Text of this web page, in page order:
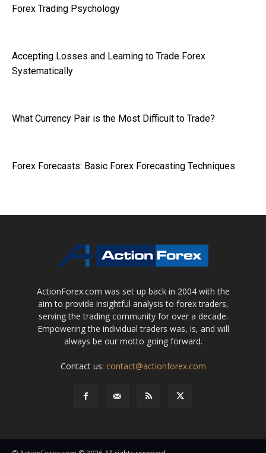
Forex Trading Psychology
Accepting Losses and Learning to Trade Forex
Systematically
What Currency Pair is the Most Difficult to Trade?
Forex Forecasts: Basic Forex Forecasting Techniques
ActionForex.com was set up back in 2004 with the
aim to provide insightful analysis to forex traders,
serving the trading community for over a decade.
Empowering the individual traders was, is, and will
always be our motto going forward.
Contact us: contact@actionforex.com